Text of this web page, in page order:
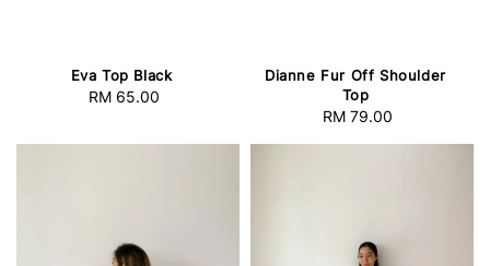
Eva Top Black
Regular
RM 65.00
Dianne Fur Off Shoulder
Top
Regular
RM 79.00